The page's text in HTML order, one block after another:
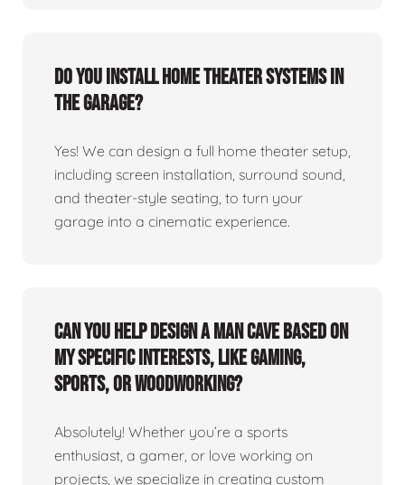
Do you install home theater systems in
the garage?
Yes! We can design a full home theater setup,
including screen installation, surround sound,
and theater-style seating, to turn your
garage into a cinematic experience.
Can you help design a man cave based on
my specific interests, like gaming,
sports, or woodworking?
Absolutely! Whether you’re a sports
enthusiast, a gamer, or love working on
projects, we specialize in creating custom